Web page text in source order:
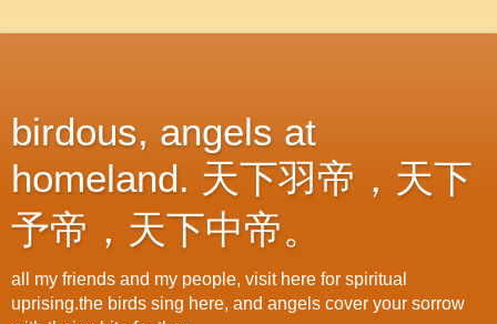
birdous, angels at
homeland. 天下羽帝，天下
予帝，天下中帝。
all my friends and my people, visit here for spiritual
uprising.the birds sing here, and angels cover your sorrow